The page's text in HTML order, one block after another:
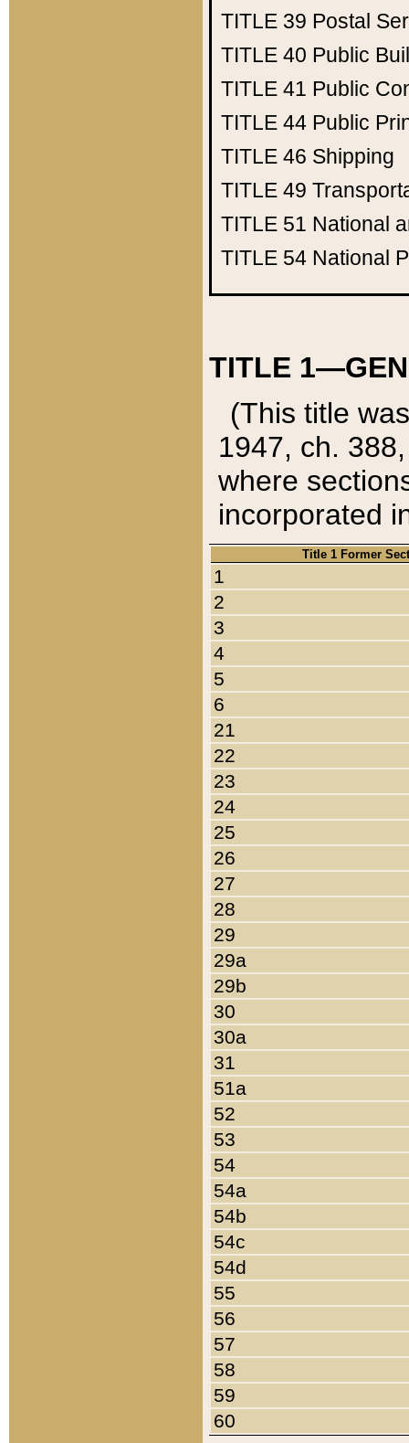
TITLE 39 Postal
TITLE 40 Public
TITLE 41 Public
TITLE 44 Public
TITLE 46 Shipping
TITLE 49
TITLE 51 National
TITLE 54 National
TITLE
(This title
1947, ch.
where
incorporated
Title 1 Former
1
2
3
4
5
6
21
22
23
24
25
26
27
28
29
29a
29b
30
30a
31
51a
52
53
54
54a
54b
54c
54d
55
56
57
58
59
60